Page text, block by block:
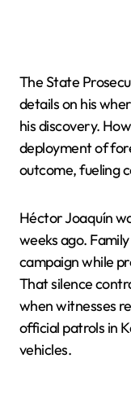
The State
details on his
his discovery.
deployment of
outcome, fueling
Héctor Joaquín
weeks ago.
campaign while
That silence
when witnesses
official patrols in
vehicles.